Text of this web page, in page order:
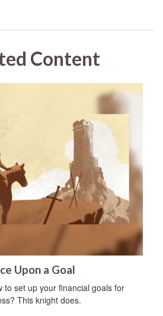
Content
Upon a Goal
to set up your financial goals for
This knight does.